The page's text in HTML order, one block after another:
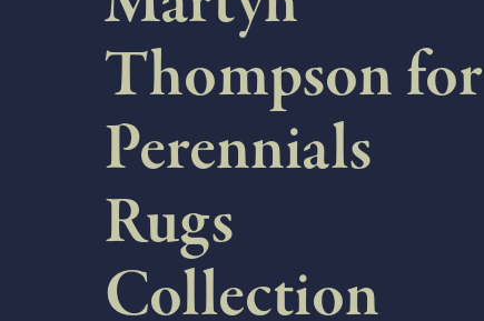
Thompson for
Perennials
Rugs
Collection